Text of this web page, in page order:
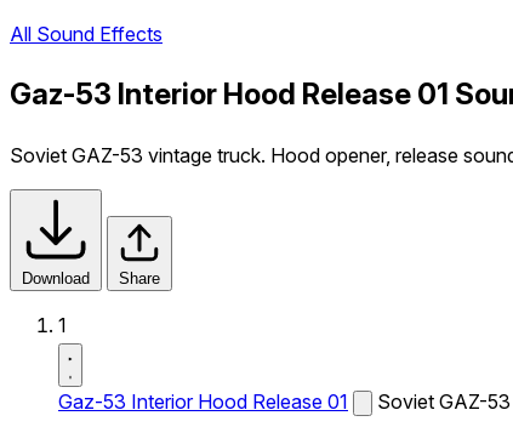
All Sound Effects
Gaz-53 Interior Hood Release 01
Soviet GAZ-53 vintage truck. Hood opener, release
Download Share
1
Gaz-53 Interior Hood Release 01 Soviet GAZ-